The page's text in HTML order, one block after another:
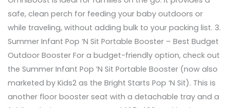
safe, clean perch for feeding your baby outdoors or
while traveling, without adding bulk to your packing list. 3.
Summer Infant Pop ‘N Sit Portable Booster – Best Budget
Outdoor Booster For a budget-friendly option, check out
the Summer Infant Pop ’N Sit Portable Booster (now also
marketed by Kids2 as the Bright Starts Pop ‘N Sit). This is
another floor booster seat with a detachable tray and a